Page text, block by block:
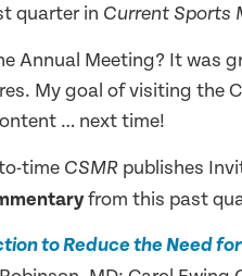
quarter in Current Sports
Annual Meeting? It was
My goal of visiting the
… next time!
time CSMR publishes
from this past
to Reduce the Need